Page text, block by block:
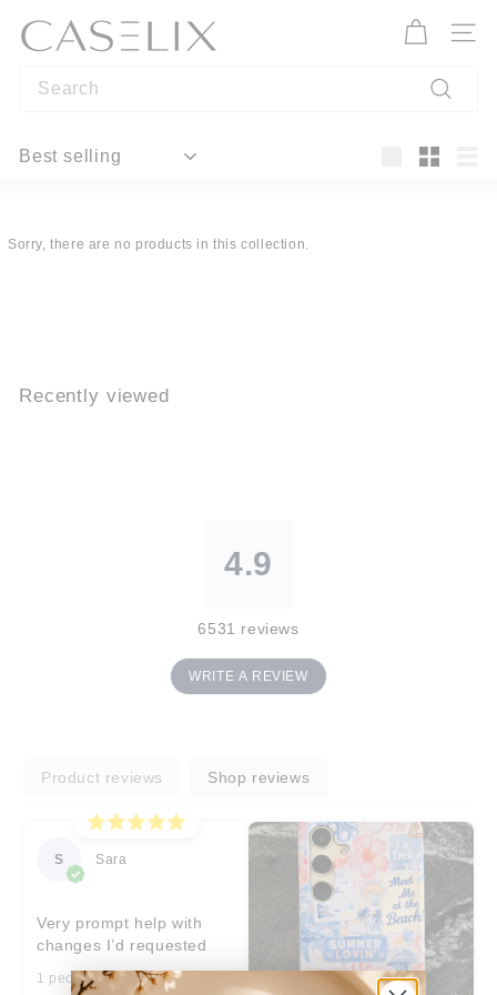
content
C
A
X
Site
Sorry, there are no products in this collection.
Recently viewed
4.9
6531 reviews
WRITE A REVIEW
Product reviews Shop reviews
S Sara
Very prompt help with
changes I’d requested
1 people found this helpful